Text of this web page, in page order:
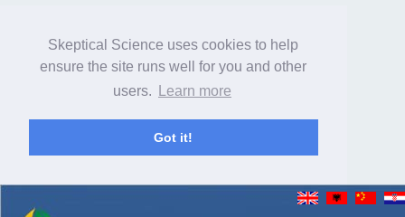
Skeptical Science uses cookies to help
ensure the site runs well for you and other
users.
Learn more
Got it!